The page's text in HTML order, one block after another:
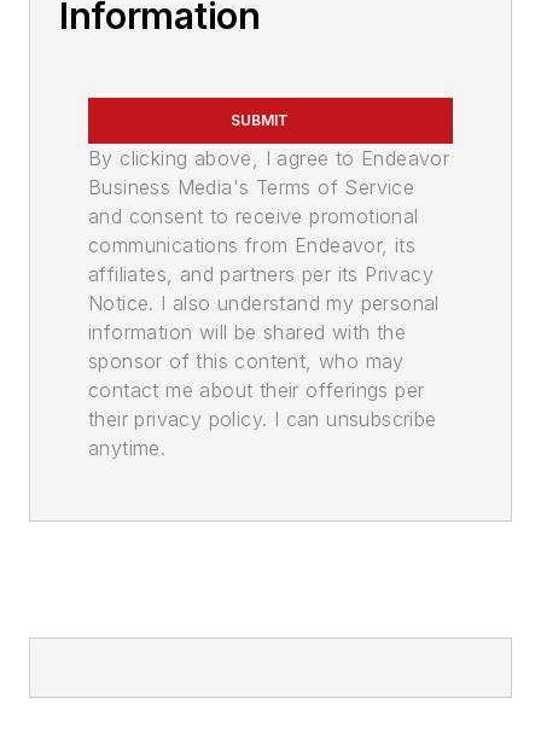
Information
SUBMIT
By clicking above, I agree to Endeavor
Business Media's Terms of Service
and consent to receive promotional
communications from Endeavor, its
affiliates, and partners per its Privacy
Notice. I also understand my personal
information will be shared with the
sponsor of this content, who may
contact me about their offerings per
their privacy policy. I can unsubscribe
anytime.